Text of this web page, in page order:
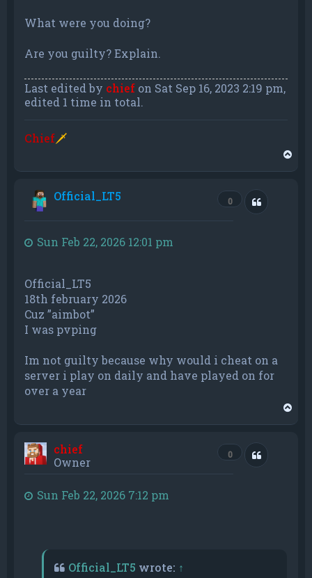
What were you doing?
Are you guilty? Explain.
Last edited by chief on Sat Sep 16, 2023 2:19 pm,
edited 1 time in total.
Chief🗡
Official_LT5
0 Quote
Sun Feb 22, 2026 12:01 pm
Official_LT5
18th february 2026
Cuz ”aimbot”
I was pvping
Im not guilty because why would i cheat on a
server i play on daily and have played on for
over a year
chief
Owner
0 Quote
Sun Feb 22, 2026 7:12 pm
Official_LT5 wrote: ↑